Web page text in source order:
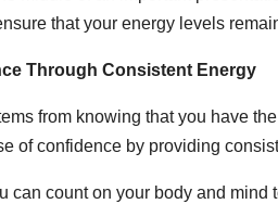
that your energy levels
Through Consistent Energy
from knowing that you have
of confidence by providing
can count on your body and mind